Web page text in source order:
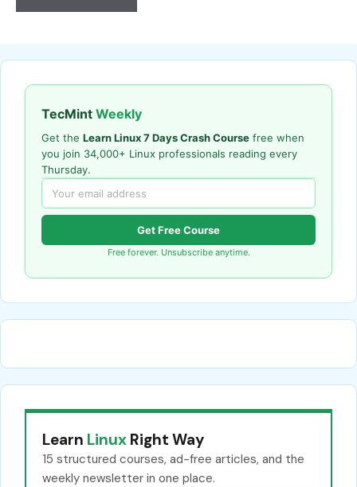
TecMint Weekly
Get the Learn Linux 7 Days Crash Course free when
you join 34,000+ Linux professionals reading every
Thursday.
Get Free Course
Free forever. Unsubscribe anytime.
Learn Linux Right Way
15 structured courses, ad-free articles, and the
weekly newsletter in one place.